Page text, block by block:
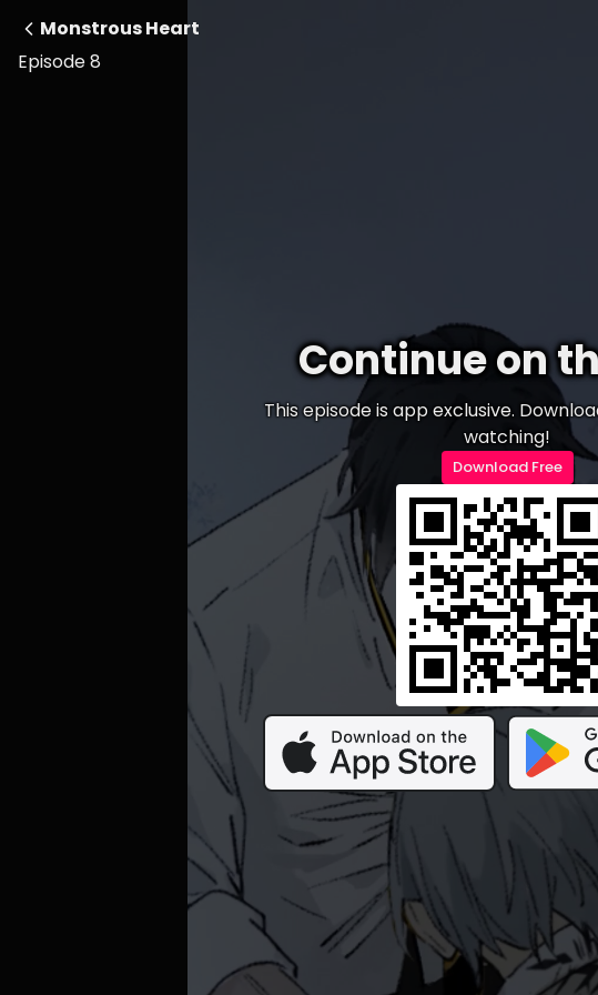
Continue on
This episode is app exclusive.
watching!
Download Free
Monstrous Heart
Episode 8